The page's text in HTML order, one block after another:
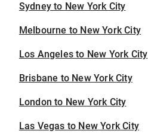
Sydney to New York City
Melbourne to New York City
Los Angeles to New York City
Brisbane to New York City
London to New York City
Las Vegas to New York City